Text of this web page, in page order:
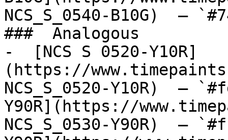
NCS_S_0540-B10G)  —
###  Analogous
-  [NCS S 0520-Y10R]
(https://
NCS_S_0520-Y10R)  —
Y90R](https://
NCS_S_0530-Y90R)  —